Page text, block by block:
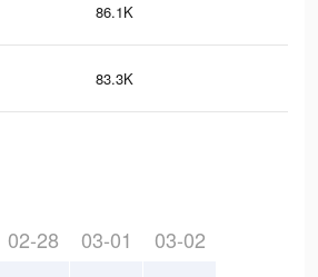
86.1K
83.3K
02-28 03-01 03-02